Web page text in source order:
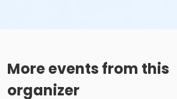
More events from this
organizer